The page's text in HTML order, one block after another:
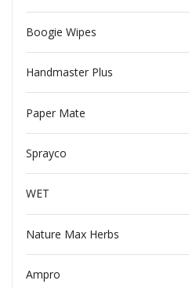
Boogie Wipes
Handmaster Plus
Paper Mate
Sprayco
WET
Nature Max Herbs
Ampro